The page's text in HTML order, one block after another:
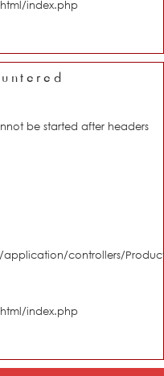
index.php
be started after headers
application/controllers/
index.php